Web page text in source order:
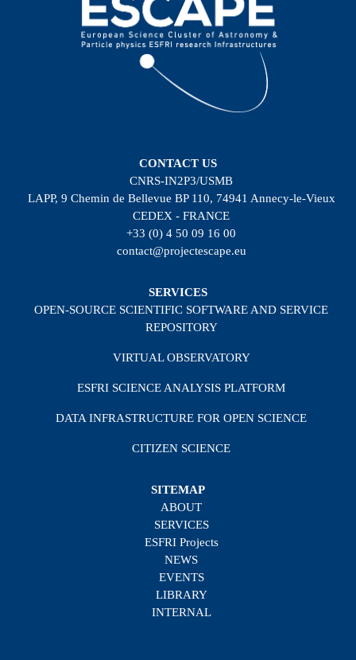
CONTACT US
CNRS-IN2P3/USMB
LAPP, 9 Chemin de Bellevue BP 110, 74941 Annecy-le-Vieux
CEDEX - FRANCE
+33 (0) 4 50 09 16 00
contact@projectescape.eu
SERVICES
OPEN-SOURCE SCIENTIFIC SOFTWARE AND SERVICE
REPOSITORY
VIRTUAL OBSERVATORY
ESFRI SCIENCE ANALYSIS PLATFORM
DATA INFRASTRUCTURE FOR OPEN SCIENCE
CITIZEN SCIENCE
SITEMAP
ABOUT
SERVICES
ESFRI Projects
NEWS
EVENTS
LIBRARY
INTERNAL